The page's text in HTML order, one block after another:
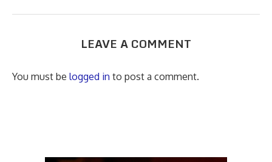
LEAVE A COMMENT
You must be logged in to post a comment.